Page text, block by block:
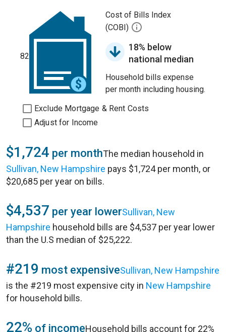
82
Cost of Bills Index
(COBI)
18% below
national median
Household bills expense
per month including housing.
Exclude Mortgage & Rent Costs
Adjust for Income
$1,724 per monthThe median household in
Sullivan, New Hampshire pays $1,724 per month, or
$20,685 per year on bills.
$4,537 per year lowerSullivan, New
Hampshire household bills are $4,537 per year lower
than the U.S median of $25,222.
#219 most expensiveSullivan, New Hampshire
is the #219 most expensive city in New Hampshire
for household bills.
22% of incomeHousehold bills account for 22%